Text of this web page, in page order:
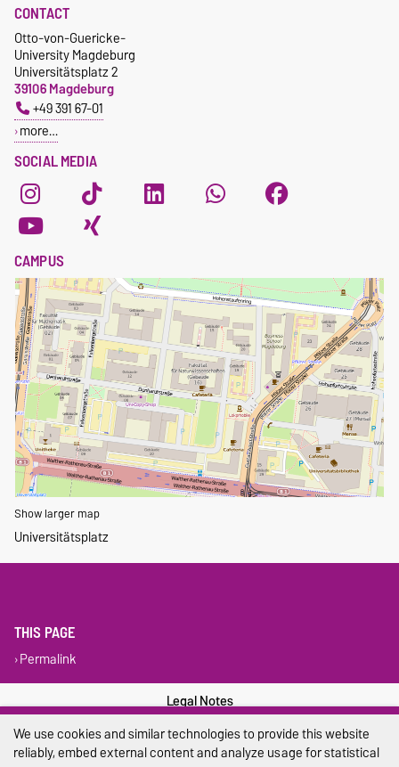
SOCIAL MEDIA
CONTACT
Otto-von-Guericke-
University Magdeburg
Universitätsplatz 2
39106 Magdeburg
+49 391 67-01
more…
CAMPUS
Show larger map
Universitätsplatz
THIS PAGE
Permalink
Legal Notes
Privacy Policy
We use cookies and similar technologies to provide this website
reliably, embed external content and analyze usage for statistical